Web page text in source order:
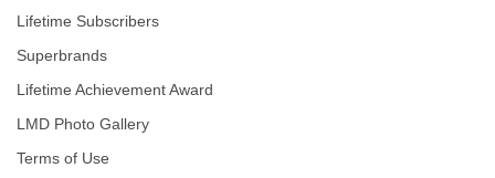
Lifetime Subscribers
Superbrands
Lifetime Achievement Award
LMD Photo Gallery
Terms of Use